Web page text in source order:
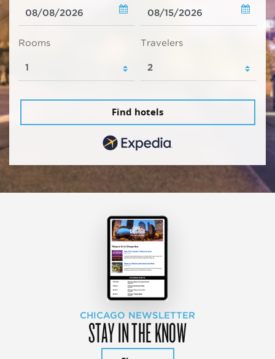
Rooms Travelers
Find hotels
CHICAGO NEWSLETTER
STAY IN THE KNOW